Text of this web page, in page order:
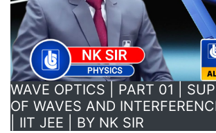
WAVE OPTICS | PART 01 |
OF WAVES AND
| IIT JEE | BY NK SIR